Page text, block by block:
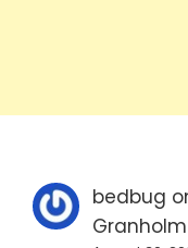
bedbug
Granholm